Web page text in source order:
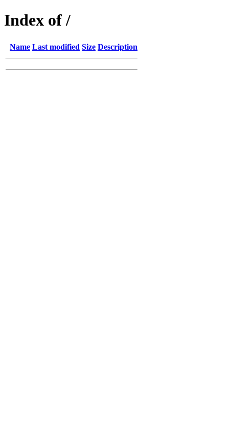
Index of /
Name Last modified Size Description